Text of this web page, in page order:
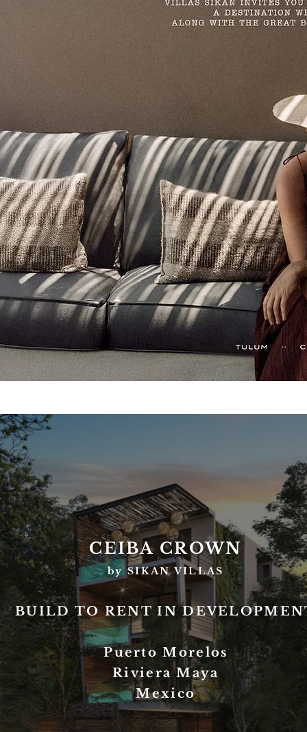
CEIBA CROWN
by SIKAN VILLAS
BUILD TO RENT IN
Puerto Morelos
Riviera Maya
Mexico